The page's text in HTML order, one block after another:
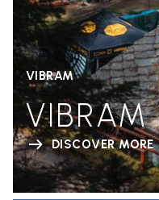
VIBRAM
DISCOVER MORE